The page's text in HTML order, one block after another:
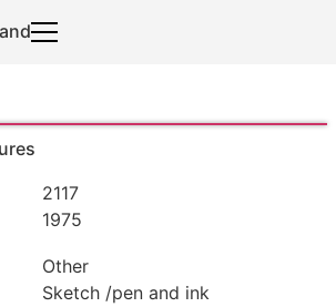
2117
1975
Other
Sketch /pen and ink